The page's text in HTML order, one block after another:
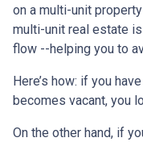
on a multi-unit
multi-unit real estate
flow --helping you to
Here’s how: if you
becomes vacant, you
On the other hand, if